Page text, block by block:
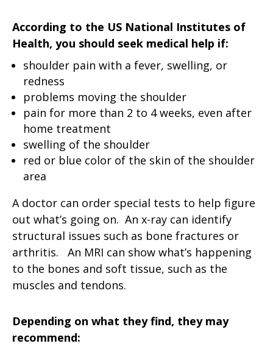
According to the US National Institutes of
Health, you should seek medical help if:
shoulder pain with a fever, swelling, or
redness
problems moving the shoulder
pain for more than 2 to 4 weeks, even after
home treatment
swelling of the shoulder
red or blue color of the skin of the shoulder
area
A doctor can order special tests to help figure
out what’s going on. An x-ray can identify
structural issues such as bone fractures or
arthritis. An MRI can show what’s happening
to the bones and soft tissue, such as the
muscles and tendons.
Depending on what they find, they may
recommend: